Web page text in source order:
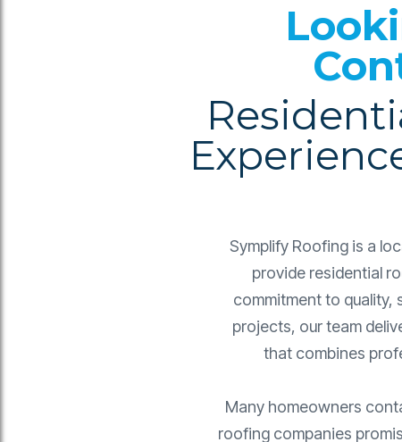
Symplify Roofing is a
provide residential
commitment to quality,
projects, our team
that combines
Many homeowners
roofing companies